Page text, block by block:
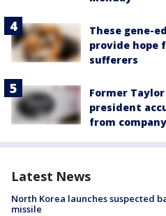
These gene-
provide hope
sufferers
Former
president
from company
Latest News
North Korea launches suspected
missile